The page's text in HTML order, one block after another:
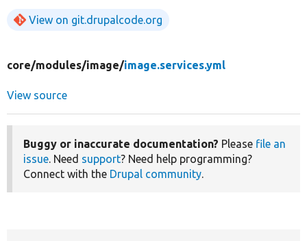
View on git.drupalcode.org
core/modules/image/image.services.yml
View source
Buggy or inaccurate documentation? Please file an
issue. Need support? Need help programming?
Connect with the Drupal community.